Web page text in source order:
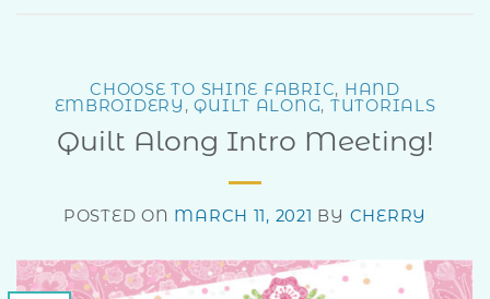
CHOOSE TO SHINE FABRIC, HAND
EMBROIDERY ,QUILT ALONG, TUTORIALS
Quilt Along Intro Meeting!
POSTED ON MARCH 11, 2021 BY CHERRY